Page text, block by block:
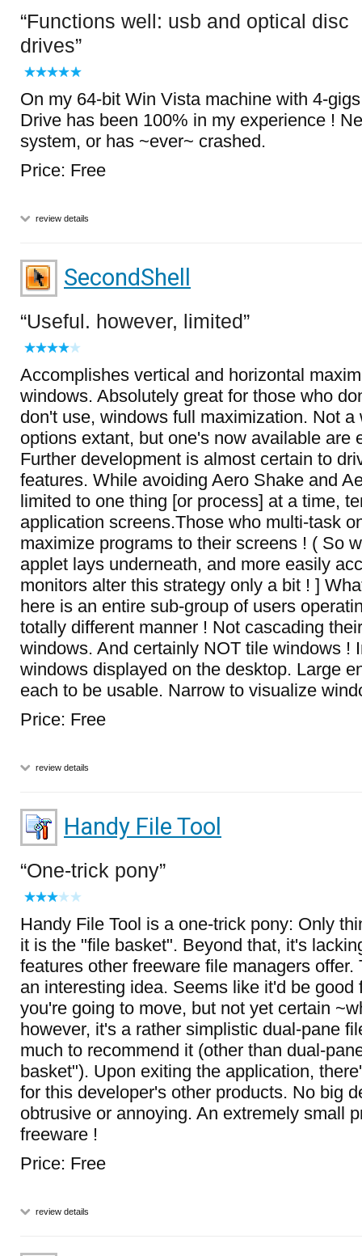
Functions well: usb and optical disc
drives
On my 64-bit Win Vista machine with 4-
Drive has been 100% in my experience !
system, or has ~ever~ crashed.
Price: Free
review details
SecondShell
Useful. however, limited
Accomplishes vertical and horizontal
windows. Absolutely great for those who
don't use, windows full maximization. Not a
options extant, but one's now available are
Further development is almost certain to
features. While avoiding Aero Shake and
limited to one thing [or process] at a time,
application screens.Those who multi-task
maximize programs to their screens ! ( So
applet lays underneath, and more easily
monitors alter this strategy only a bit ! ]
here is an entire sub-group of users
totally different manner ! Not cascading
windows. And certainly NOT tile windows !
windows displayed on the desktop. Large
each to be usable. Narrow to visualize
Price: Free
review details
Handy File Tool
One-trick pony
Handy File Tool is a one-trick pony: Only
it is the "file basket". Beyond that, it's
features other freeware file managers
an interesting idea. Seems like it'd be good
you're going to move, but not yet certain
however, it's a rather simplistic dual-pane
much to recommend it (other than dual-
basket"). Upon exiting the application,
for this developer's other products. No big
obtrusive or annoying. An extremely small
freeware !
Price: Free
review details